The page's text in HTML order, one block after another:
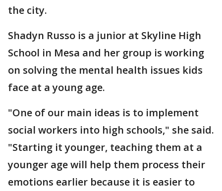
the city.
Shadyn Russo is a junior at Skyline High
School in Mesa and her group is working
on solving the mental health issues kids
face at a young age.
"One of our main ideas is to implement
social workers into high schools," she said.
"Starting it younger, teaching them at a
younger age will help them process their
emotions earlier because it is easier to